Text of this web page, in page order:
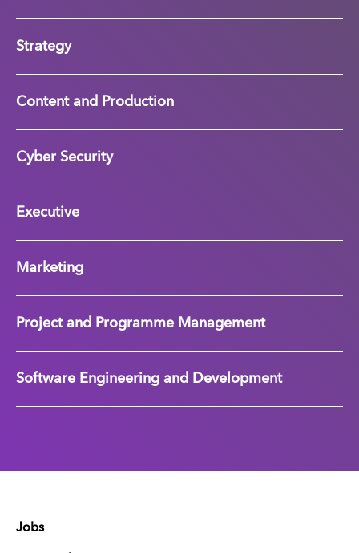
Strategy
Content and Production
Cyber Security
Executive
Marketing
Project and Programme Management
Software Engineering and Development
Jobs